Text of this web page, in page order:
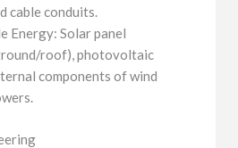
cable conduits.
Energy: Solar panel
roof), photovoltaic
components of wind